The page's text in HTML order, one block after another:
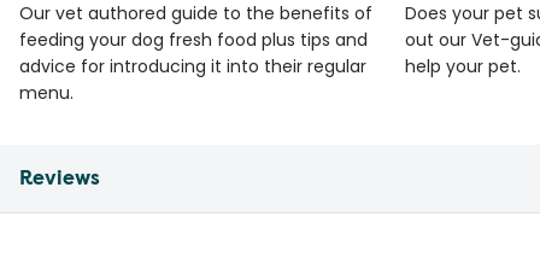
Our vet authored guide to the benefits of
feeding your dog fresh food plus tips and
advice for introducing it into their regular
menu.
Does your pet
out our Vet-
help your pet.
Reviews